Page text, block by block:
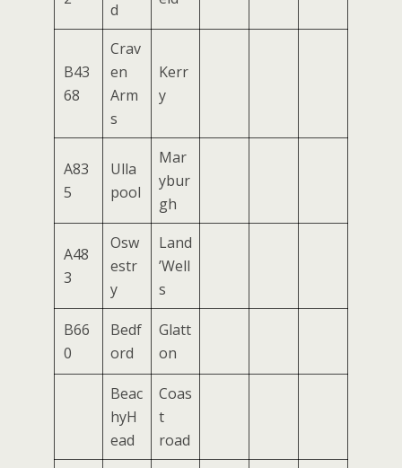
d
B43
68
Crav
en
Arm
s
Kerr
y
A83
5
Ulla
pool
Mar
ybur
gh
A48
3
Osw
estr
y
Land
’Well
s
B66
0
Bedf
ord
Glatt
on
Beac
hyH
ead
Coas
t
road